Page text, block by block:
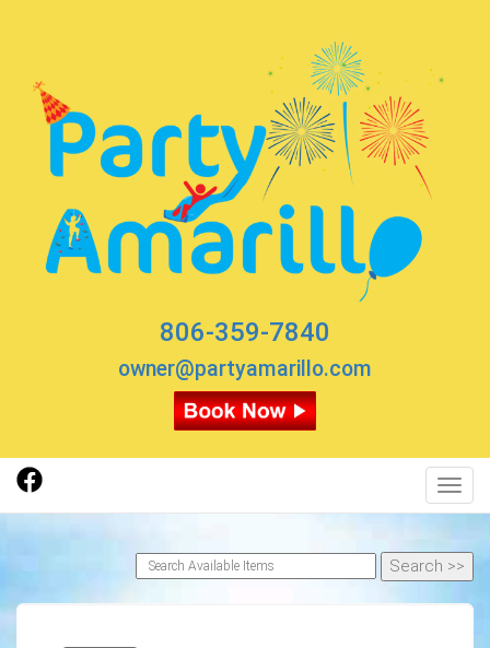
806-359-7840
owner@partyamarillo.com